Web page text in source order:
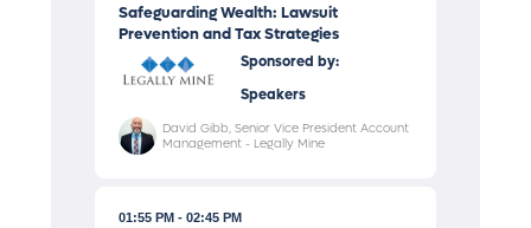
Safeguarding Wealth: Lawsuit
Prevention and Tax Strategies
Sponsored by:
Speakers
David Gibb, Senior Vice President Account
Management - Legally Mine
01:55 PM 02:45 PM